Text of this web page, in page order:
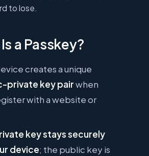
to lose.
a Passkey?
creates a unique
private key pairwhen
with a website or
key stays securely
device; the public key is